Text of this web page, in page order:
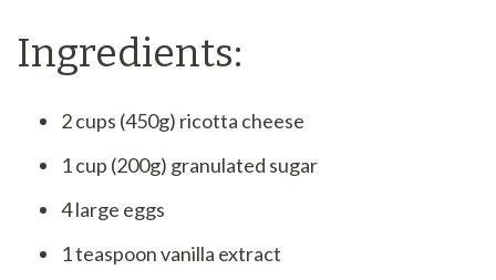
Ingredients:
2 cups (450g) ricotta cheese
1 cup (200g) granulated sugar
4 large eggs
1 teaspoon vanilla extract